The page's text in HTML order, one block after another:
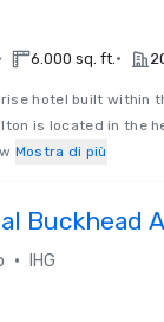
6.000 sq. ft.•
hotel built within
is located in the
Mostra di più
Buckhead
• IHG